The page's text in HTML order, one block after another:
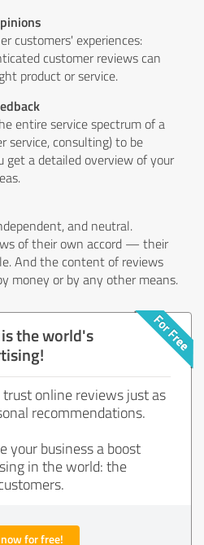
customers' experiences:
customer reviews can
product or service.
entire service spectrum of a
service, consulting) to be
get a detailed overview of your
and neutral.
of their own accord — their
And the content of reviews
money or by any other means.
the world's
trust online reviews just as
recommendations.
your business a boost
in the world: the
now for free!